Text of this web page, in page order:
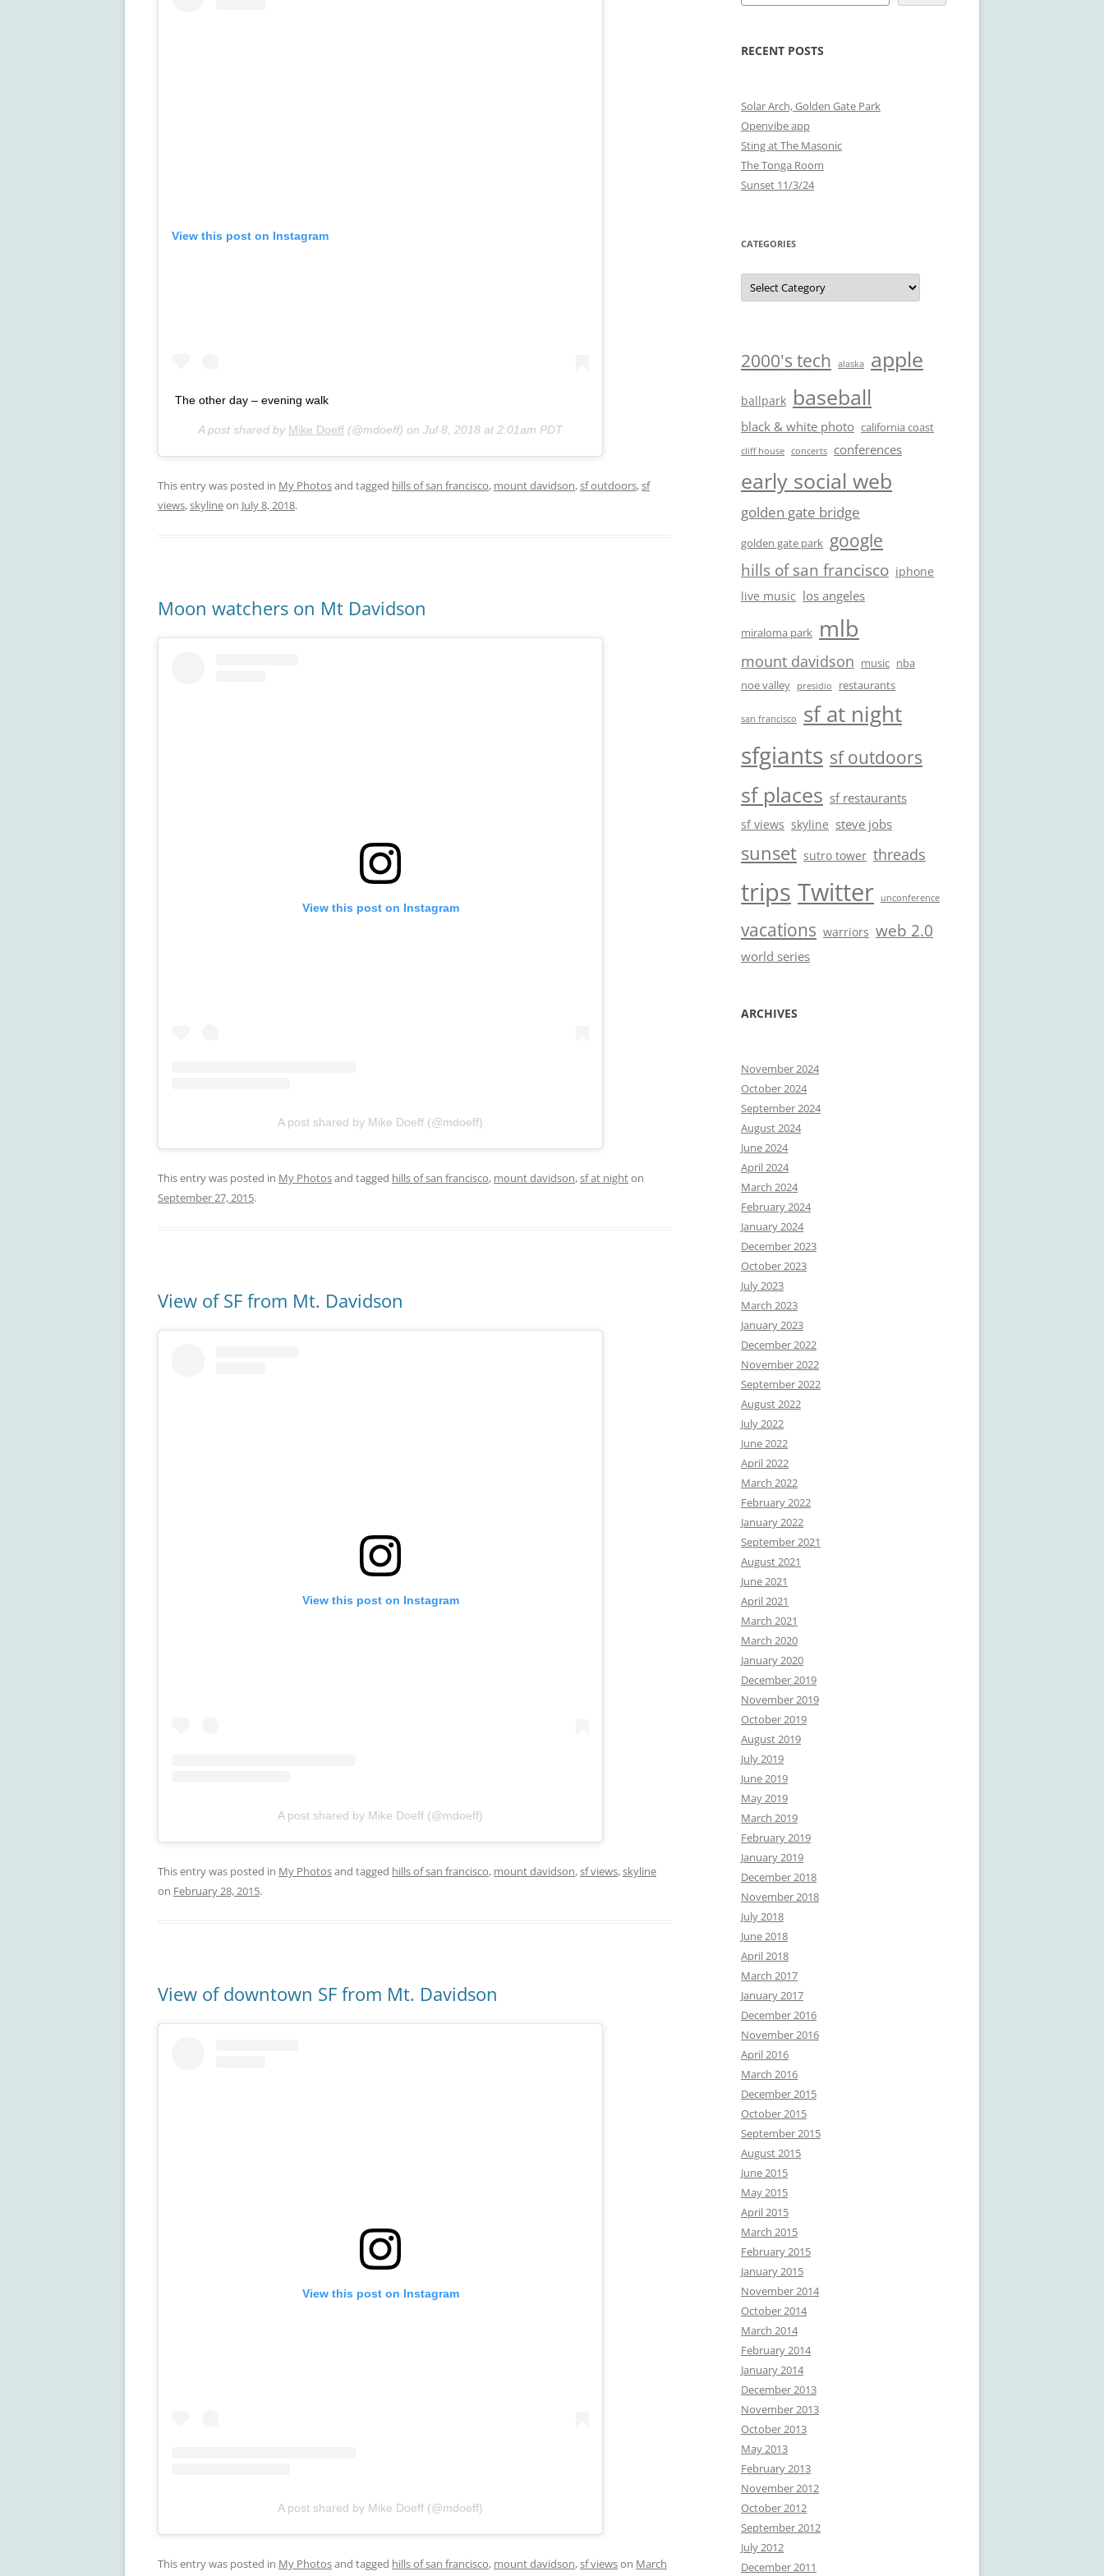
View this post on Instagram
The other day – evening walk
A post shared by Mike Doeff (@mdoeff) on Jul 8, 2018 at 2:01am PDT
This entry was posted in My Photosand tagged hills of san francisco, mount davidson,sf outdoors,sf
views,skylineon July 8, 2018.
Moon watchers on Mt Davidson
View this post on Instagram
A post shared by Mike Doeff (@mdoeff)
This entry was posted in My Photosand tagged hills of san francisco, mount davidson,sf at nighton
September 27, 2015.
View of SF from Mt. Davidson
View this post on Instagram
A post shared by Mike Doeff (@mdoeff)
This entry was posted in My Photosand tagged hills of san francisco, mount davidson,sf views,skyline
on February 28, 2015.
View of downtown SF from Mt. Davidson
View this post on Instagram
A post shared by Mike Doeff (@mdoeff)
This entry was posted in My Photosand tagged hills of san francisco, mount davidson,sf viewson March
RECENT POSTS
Solar Arch, Golden Gate Park
Openvibe app
Sting at The Masonic
The Tonga Room
Sunset 11/3/24
CATEGORIES
Categories
2000's tech alaska apple
ballpark baseball
black & white photo california coast
cliff house concerts conferences
early social web
golden gate bridge
golden gate park google
hills of san francisco iphone
live music los angeles
miraloma park mlb
mount davidson music nba
noe valley
presidio restaurants
san francisco sf at night
sfgiants sf outdoors
sf places sf restaurants
sf views skyline steve jobs
sunset sutro tower threads
trips Twitter unconference
vacations warriors web 2.0
world series
ARCHIVES
November 2024
October 2024
September 2024
August 2024
June 2024
April 2024
March 2024
February 2024
January 2024
December 2023
October 2023
July 2023
March 2023
January 2023
December 2022
November 2022
September 2022
August 2022
July 2022
June 2022
April 2022
March 2022
February 2022
January 2022
September 2021
August 2021
June 2021
April 2021
March 2021
March 2020
January 2020
December 2019
November 2019
October 2019
August 2019
July 2019
June 2019
May 2019
March 2019
February 2019
January 2019
December 2018
November 2018
July 2018
June 2018
April 2018
March 2017
January 2017
December 2016
November 2016
April 2016
March 2016
December 2015
October 2015
September 2015
August 2015
June 2015
May 2015
April 2015
March 2015
February 2015
January 2015
November 2014
October 2014
March 2014
February 2014
January 2014
December 2013
November 2013
October 2013
May 2013
February 2013
November 2012
October 2012
September 2012
July 2012
December 2011